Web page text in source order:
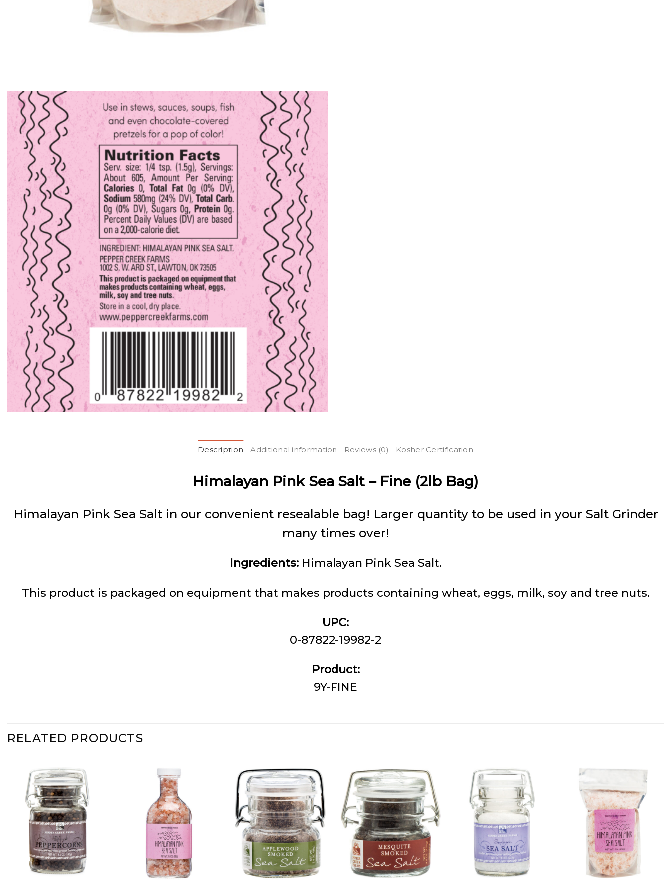
Description Additional information Reviews (0) Kosher Certification
Himalayan Pink Sea Salt – Fine (2lb Bag)
Himalayan Pink Sea Salt in our convenient resealable bag! Larger quantity to be used in your Salt Grinder
many times over!
Ingredients: Himalayan Pink Sea Salt.
This product is packaged on equipment that makes products containing wheat, eggs, milk, soy and tree nuts.
UPC:
0-87822-19982-2
Product:
9Y-FINE
RELATED PRODUCTS
Add Black
Peppercorns
to Wishlist
Coarse
Himalayan
Pink Sea
Salt -
Stout Jar
Add
Applewood
Smoked
Sea Salt to
Wishlist
Add
Mesquite
Smoked
Sea Salt
to
Wishlist
Add
Sonoma
Sea Salt
to
Wishlist
Add
Himalayan
Pink Sea
Salt -
Coarse
(1lb Bag)
Wishlist